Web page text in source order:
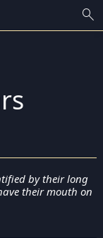
search
by their long
their mouth on